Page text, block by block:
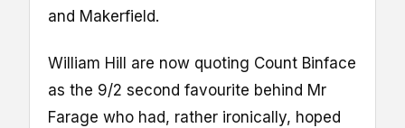
and Makerfield.
William Hill are now quoting Count Binface
as the 9/2 second favourite behind Mr
Farage who had, rather ironically, hoped